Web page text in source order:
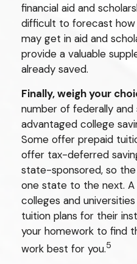
financial aid and
difficult to forecast
may get in aid and
provide a valuable
already saved.
Finally, weigh your
number of federally
advantaged college
Some offer prepaid
offer tax-deferred
state-sponsored, so
one state to the next.
colleges and
tuition plans for their
your homework to find
work best for you.5